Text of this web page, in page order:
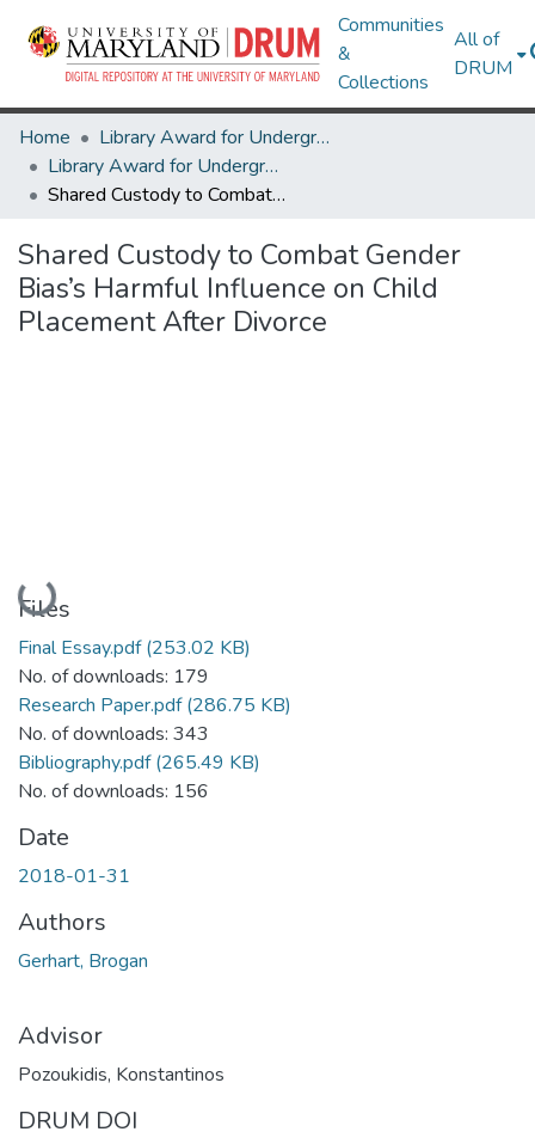
Communities
&
Collections
All of
DRUM
Home
Library Award for Undergraduate Research
Library Award for Undergraduate Research
Shared Custody to Combat Gender Bias’s Harmful Influence on Child Placement After Divorce
Shared Custody to Combat Gender
Bias’s Harmful Influence on Child
Placement After Divorce
Loading...
Files
Final Essay.pdf(253.02 KB)
No. of downloads: 179
Research Paper.pdf(286.75 KB)
No. of downloads: 343
Bibliography.pdf(265.49 KB)
No. of downloads: 156
Date
2018-01-31
Authors
Gerhart, Brogan
Advisor
Pozoukidis, Konstantinos
DRUM DOI